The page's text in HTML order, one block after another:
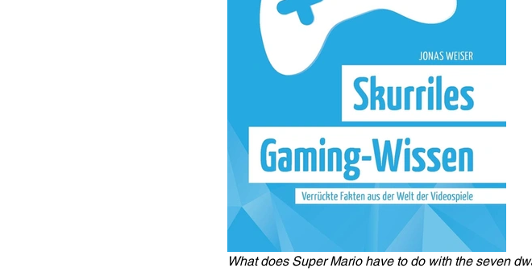
What does Super Mario have to do with the seven